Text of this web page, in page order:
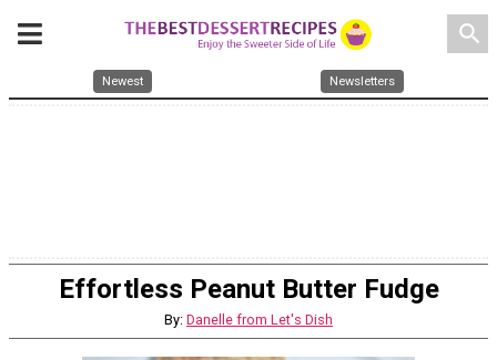
search
Newest Newsletters
Effortless Peanut Butter Fudge
By: Danelle from Let's Dish